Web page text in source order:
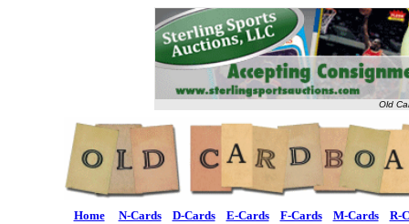
Old
Home N-Cards D-Cards E-Cards F-Cards M-Cards R-